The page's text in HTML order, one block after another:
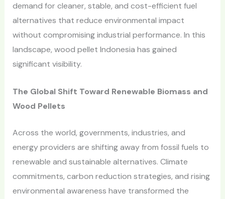
demand for cleaner, stable, and cost-efficient fuel
alternatives that reduce environmental impact
without compromising industrial performance. In this
landscape, wood pellet Indonesia has gained
significant visibility.
The Global Shift Toward Renewable Biomass and
Wood Pellets
Across the world, governments, industries, and
energy providers are shifting away from fossil fuels to
renewable and sustainable alternatives. Climate
commitments, carbon reduction strategies, and rising
environmental awareness have transformed the